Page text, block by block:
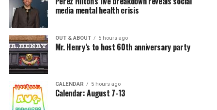
media mental health crisis
OUT & ABOUT 5 hours ago
Mr. Henry’s to host 60th anniversary party
CALENDAR 5 hours ago
Calendar: August 7-13